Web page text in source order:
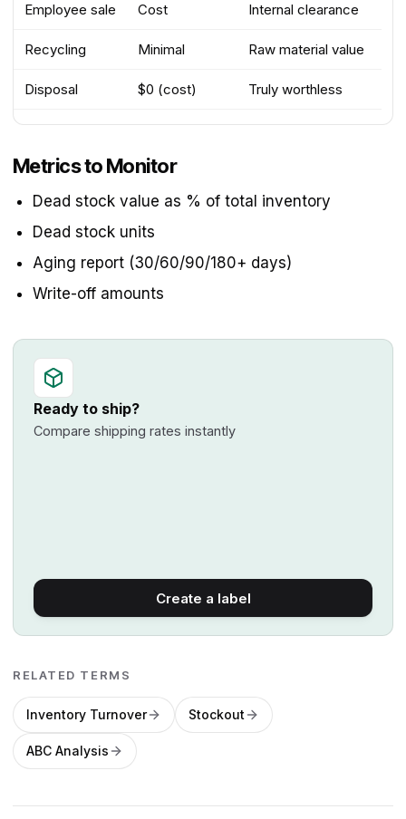
Employee sale Cost Internal clearance
Recycling Minimal Raw material value
Disposal $0 (cost) Truly worthless
Metrics to Monitor
Dead stock value as % of total inventory
Dead stock units
Aging report (30/60/90/180+ days)
Write-off amounts
Ready to ship?
Compare shipping rates instantly
Create a label
RELATED TERMS
Inventory Turnover Stockout
ABC Analysis